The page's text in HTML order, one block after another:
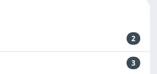
2
3